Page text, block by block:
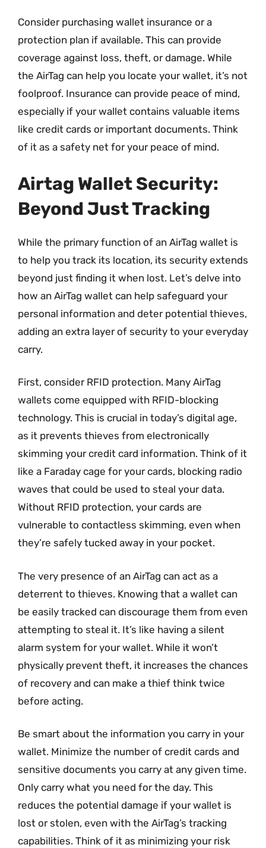
Consider purchasing wallet insurance or a
protection plan if available. This can provide
coverage against loss, theft, or damage. While
the AirTag can help you locate your wallet, it’s not
foolproof. Insurance can provide peace of mind,
especially if your wallet contains valuable items
like credit cards or important documents. Think
of it as a safety net for your peace of mind.
Airtag Wallet Security:
Beyond Just Tracking
While the primary function of an AirTag wallet is
to help you track its location, its security extends
beyond just finding it when lost. Let’s delve into
how an AirTag wallet can help safeguard your
personal information and deter potential thieves,
adding an extra layer of security to your everyday
carry.
First, consider RFID protection. Many AirTag
wallets come equipped with RFID-blocking
technology. This is crucial in today’s digital age,
as it prevents thieves from electronically
skimming your credit card information. Think of it
like a Faraday cage for your cards, blocking radio
waves that could be used to steal your data.
Without RFID protection, your cards are
vulnerable to contactless skimming, even when
they’re safely tucked away in your pocket.
The very presence of an AirTag can act as a
deterrent to thieves. Knowing that a wallet can
be easily tracked can discourage them from even
attempting to steal it. It’s like having a silent
alarm system for your wallet. While it won’t
physically prevent theft, it increases the chances
of recovery and can make a thief think twice
before acting.
Be smart about the information you carry in your
wallet. Minimize the number of credit cards and
sensitive documents you carry at any given time.
Only carry what you need for the day. This
reduces the potential damage if your wallet is
lost or stolen, even with the AirTag’s tracking
capabilities. Think of it as minimizing your risk